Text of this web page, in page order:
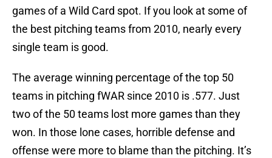
games of a Wild Card spot. If you look at some of
the best pitching teams from 2010, nearly every
single team is good.
The average winning percentage of the top 50
teams in pitching fWAR since 2010 is .577. Just
two of the 50 teams lost more games than they
won. In those lone cases, horrible defense and
offense were more to blame than the pitching. It’s